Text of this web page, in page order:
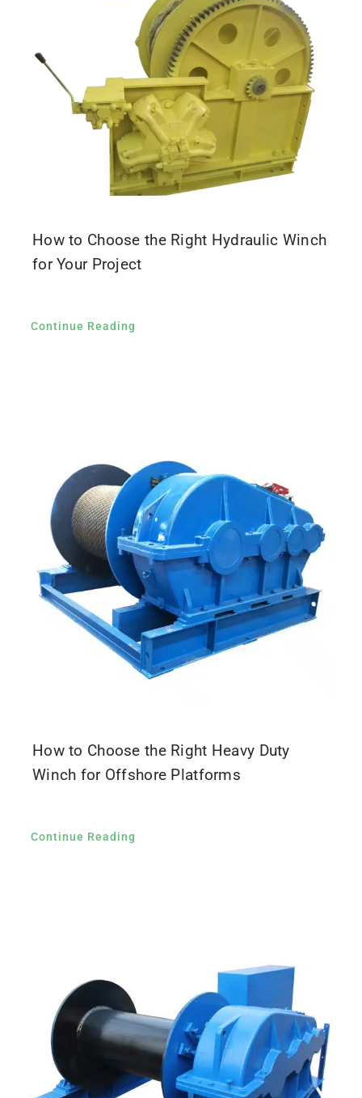
How to Choose the Right Hydraulic Winch
for Your Project
Continue Reading
How to Choose the Right Heavy Duty
Winch for Offshore Platforms
Continue Reading